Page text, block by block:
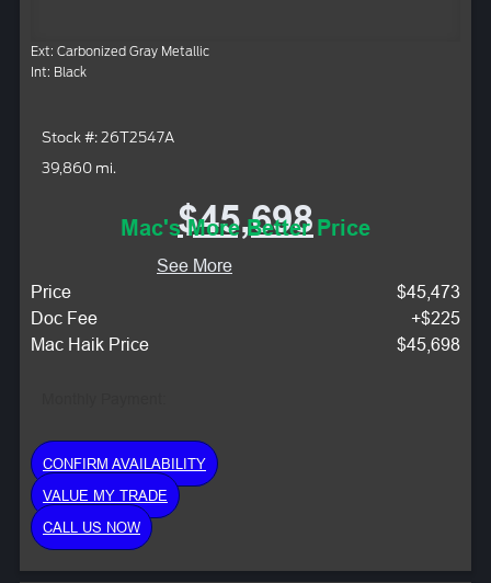
Ext: Carbonized Gray Metallic
Int: Black
Stock #: 26T2547A
39,860 mi.
$45,698
Mac's More Better Price
See More
Price
$45,473
Doc Fee
+$225
Mac Haik Price
$45,698
CONFIRM AVAILABILITY
VALUE MY TRADE
CALL US NOW